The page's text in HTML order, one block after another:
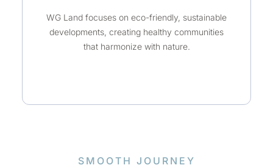
WG Land focuses on eco-friendly, sustainable
developments, creating healthy communities